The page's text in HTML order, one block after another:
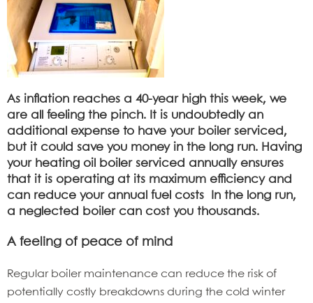
As inflation reaches a 40-year high this week, we
are all feeling the pinch. It is undoubtedly an
additional expense to have your boiler serviced,
but it could save you money in the long run. Having
your heating oil boiler serviced annually ensures
that it is operating at its maximum efficiency and
can reduce your annual fuel costs In the long run,
a neglected boiler can cost you thousands.
A feeling of peace of mind
Regular boiler maintenance can reduce the risk of
potentially costly breakdowns during the cold winter